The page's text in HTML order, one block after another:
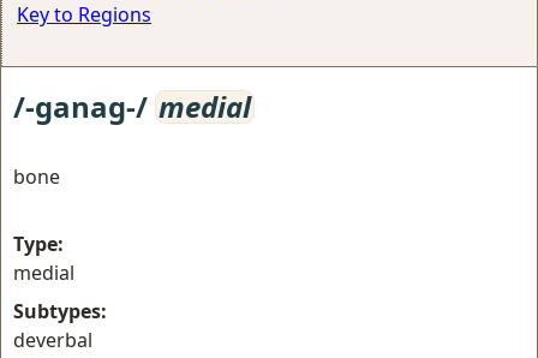
Key to Regions
/-ganag-/ medial
bone
Type:
medial
Subtypes:
deverbal